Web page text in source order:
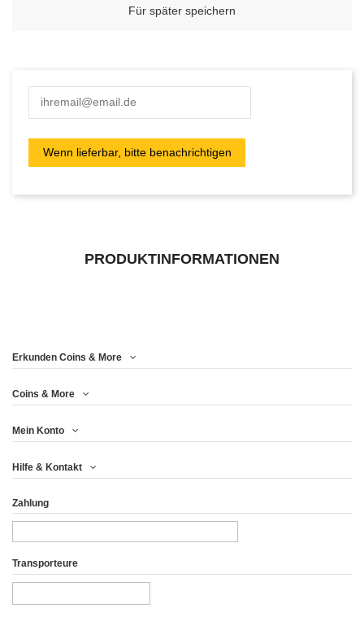
Für später speichern
PRODUKTINFORMATIONEN
Erkunden Coins & More
Coins & More
Mein Konto
Hilfe & Kontakt
Zahlung
Transporteure